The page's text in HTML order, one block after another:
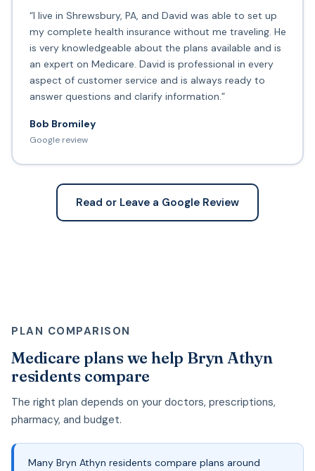
“I live in Shrewsbury, PA, and David was able to set up
my complete health insurance without me traveling. He
is very knowledgeable about the plans available and is
an expert on Medicare. David is professional in every
aspect of customer service and is always ready to
answer questions and clarify information.”
Bob Bromiley
Google review
Read or Leave a Google Review
PLAN COMPARISON
Medicare plans we help Bryn Athyn
residents compare
The right plan depends on your doctors, prescriptions,
pharmacy, and budget.
Many Bryn Athyn residents compare plans around